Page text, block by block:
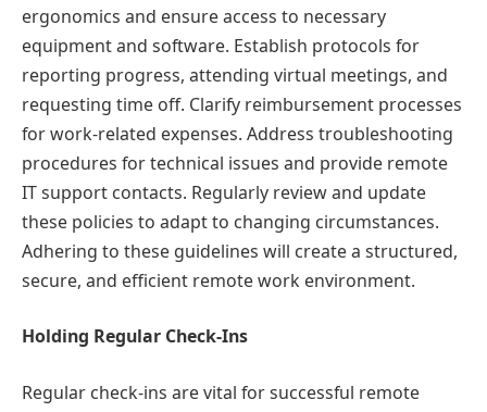
ergonomics and ensure access to necessary
equipment and software. Establish protocols for
reporting progress, attending virtual meetings, and
requesting time off. Clarify reimbursement processes
for work-related expenses. Address troubleshooting
procedures for technical issues and provide remote
IT support contacts. Regularly review and update
these policies to adapt to changing circumstances.
Adhering to these guidelines will create a structured,
secure, and efficient remote work environment.
Holding Regular Check-Ins
Regular check-ins are vital for successful remote